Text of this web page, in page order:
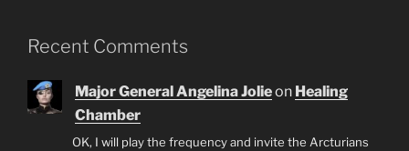
Recent Comments
Major General Angelina Jolieon Healing
Chamber
OK, I will play the frequency and invite the Arcturians